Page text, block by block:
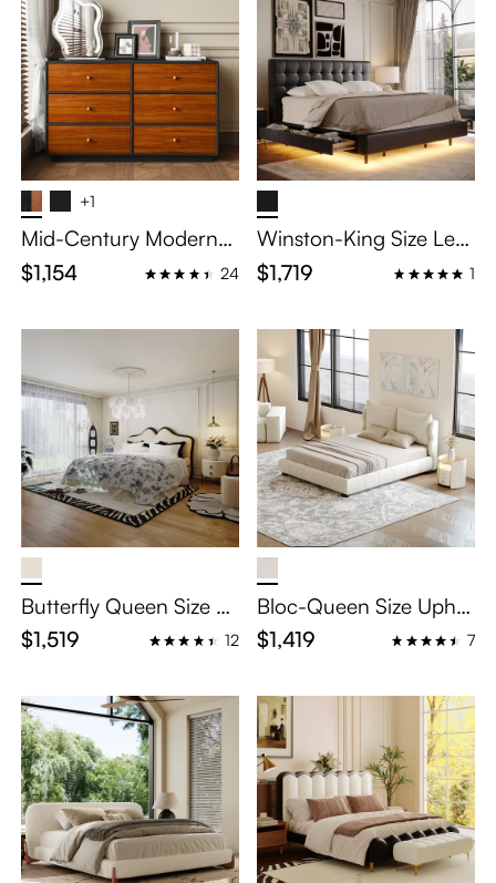
+1
Mid-Century Modern
Wood Dressers for Bed
room
$1,154 24
Winston-King Size Leat
her Upholstered Storag
e Bed with Smart Lighti
$1,719 1
Butterfly Queen Size Le
ather Upholstered Bed
with Curved Headboar
$1,519 12
Bloc-Queen Size Uphol
stered Bed with Wingb
ack Headboard
$1,419 7